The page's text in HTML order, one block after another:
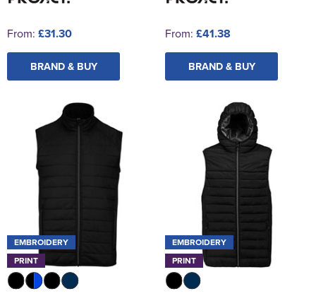
From: £31.30
BRAND & BUY
From: £41.38
BRAND & BUY
EMBROIDERY
PRINT
EMBROIDERY
PRINT